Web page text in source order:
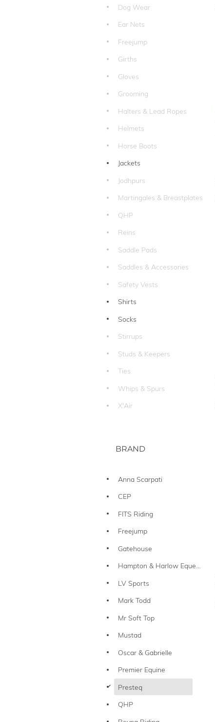
Dog Wear
Ear Nets
Freejump
Girths
Gloves
Grooming
Halters & Lead Ropes
Helmets
Horse Boots
Jackets
Jodhpurs
Martingales & Breastplates
QHP
Reins
Saddle Pads
Saddles & Accessories
Safety Vests
Shirts
Socks
Stirrups
Studs & Keepers
Ties
Whips & Spurs
X'Air
BRAND
Anna Scarpati
CEP
FITS Riding
Freejump
Gatehouse
Hampton & Harlow Equestrian
LV Sports
Mark Todd
Mr Soft Top
Mustad
Oscar & Gabrielle
Premier Equine
d
Presteq
QHP